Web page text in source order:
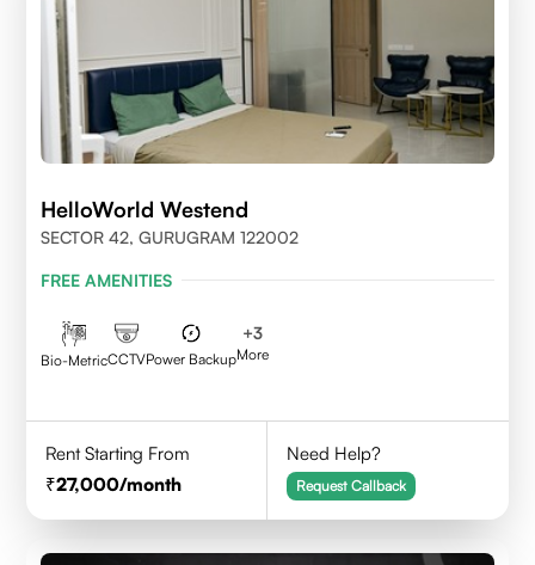
HelloWorld Westend
SECTOR 42, GURUGRAM 122002
FREE AMENITIES
Bio-MetricCCTVPower Backup
+3
More
Rent Starting From
27,000/month
Need Help?
Request Callback